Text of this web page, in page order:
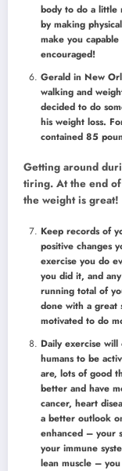
body to do a little
by making
make you
encouraged!
Gerald in New
walking and
decided to do
his weight loss.
contained 85
Getting around
tiring. At the end
the weight is
Keep records of
positive changes
exercise you do
you did it, and
running total of
done with a great
motivated to do
Daily exercise
humans to be
are, lots of good
better and have
cancer, heart
a better outlook
enhanced – your
your immune
lean muscle –